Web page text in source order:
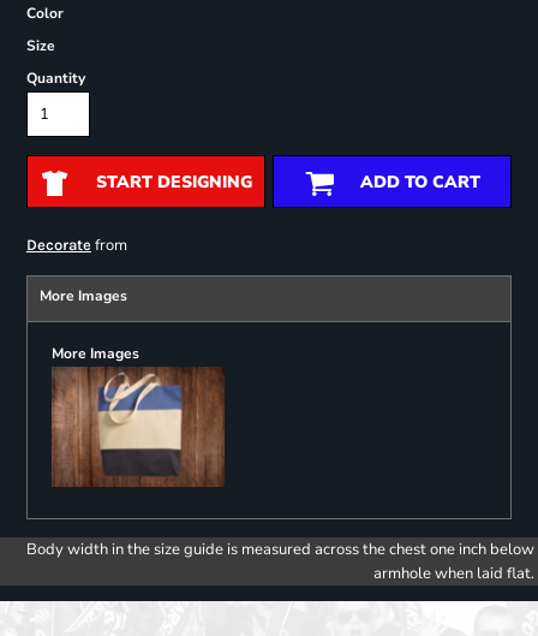
Color
Size
Quantity
START DESIGNING ADD TO CART
Decoratefrom
More Images
More Images
Body width in the size guide is measured across the chest one inch below
armhole when laid flat.